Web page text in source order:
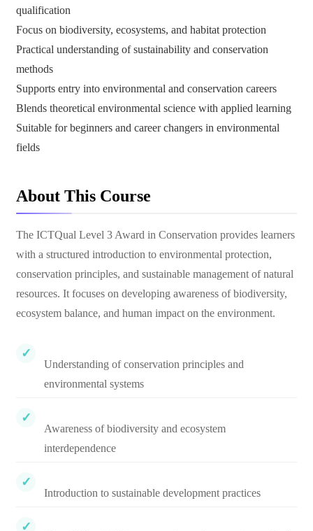
qualification
Focus on biodiversity, ecosystems, and habitat protection
Practical understanding of sustainability and conservation
methods
Supports entry into environmental and conservation careers
Blends theoretical environmental science with applied learning
Suitable for beginners and career changers in environmental
fields
About This Course
The ICTQual Level 3 Award in Conservation provides learners
with a structured introduction to environmental protection,
conservation principles, and sustainable management of natural
resources. It focuses on developing awareness of biodiversity,
ecosystem balance, and human impact on the environment.
Understanding of conservation principles and
environmental systems
Awareness of biodiversity and ecosystem
interdependence
Introduction to sustainable development practices